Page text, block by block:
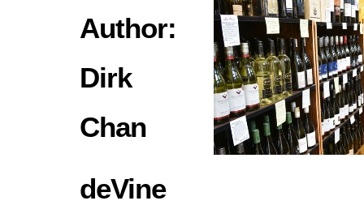
Author:
Dirk
Chan
deVine